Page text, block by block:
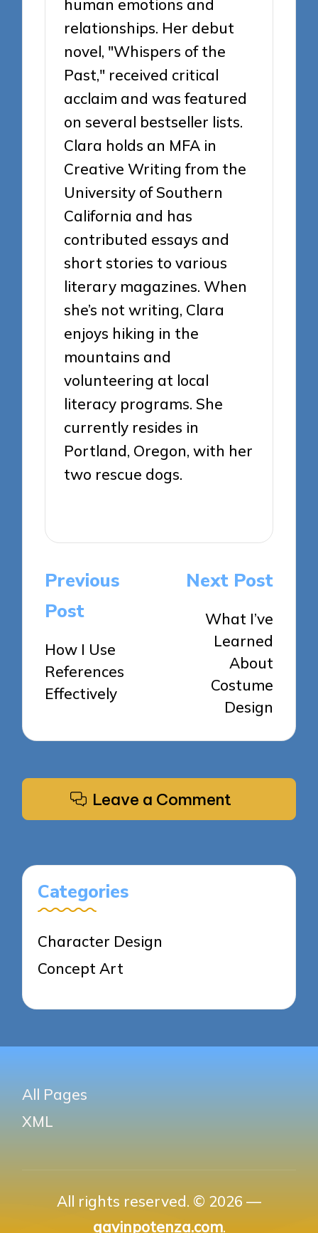
human emotions and
relationships. Her debut
novel, "Whispers of the
Past," received critical
acclaim and was featured
on several bestseller lists.
Clara holds an MFA in
Creative Writing from the
University of Southern
California and has
contributed essays and
short stories to various
literary magazines. When
she’s not writing, Clara
enjoys hiking in the
mountains and
volunteering at local
literacy programs. She
currently resides in
Portland, Oregon, with her
two rescue dogs.
Post
navigation
Previous
Post
How I Use
References
Effectively
Next Post
What I’ve
Learned
About
Costume
Design
Leave a Comment
Categories
Character Design
Concept Art
All Pages
XML
All rights reserved. © 2026 —
gavinpotenza.com.